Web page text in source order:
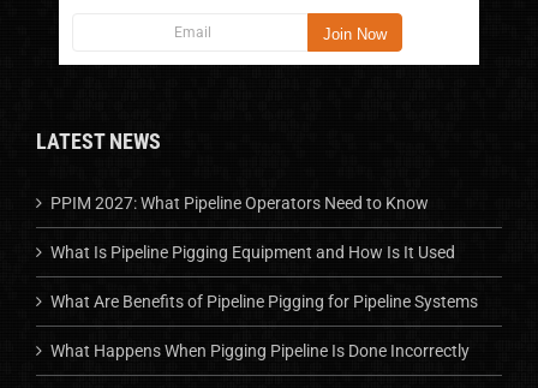
LATEST NEWS
PPIM 2027: What Pipeline Operators Need to Know
What Is Pipeline Pigging Equipment and How Is It Used
What Are Benefits of Pipeline Pigging for Pipeline Systems
What Happens When Pigging Pipeline Is Done Incorrectly